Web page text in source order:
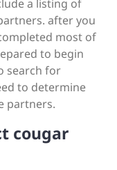
a listing of
after you
most of
to begin
search for
to determine
partners.
cougar